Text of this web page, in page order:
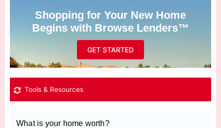
Shopping for Your New Home
Begins with Browse Lenders™
GET STARTED
Tools & Resources
What is your home worth?